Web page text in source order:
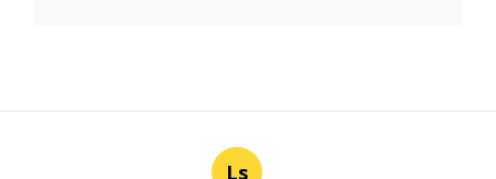
Ls